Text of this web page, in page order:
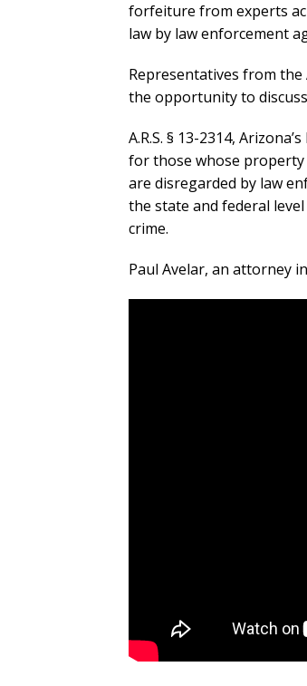
forfeiture from experts
law by law enforcement
Representatives from
the opportunity to
A.R.S. § 13-2314,
for those whose property
are disregarded by law
the state and federal
crime.
Paul Avelar, an attorney